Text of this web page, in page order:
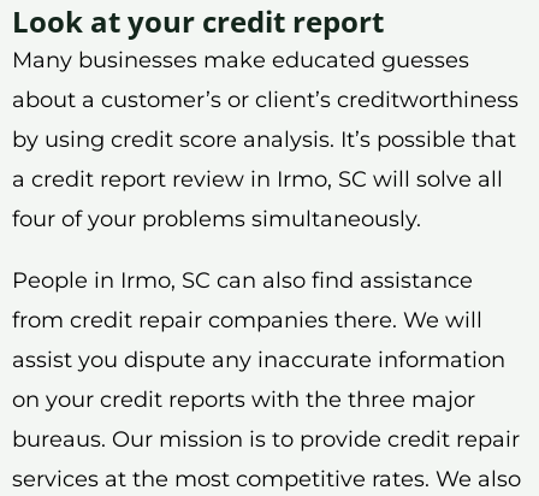
Look at your credit report
Many businesses make educated guesses
about a customer’s or client’s creditworthiness
by using credit score analysis. It’s possible that
a credit report review in Irmo, SC will solve all
four of your problems simultaneously.
People in Irmo, SC can also find assistance
from credit repair companies there. We will
assist you dispute any inaccurate information
on your credit reports with the three major
bureaus. Our mission is to provide credit repair
services at the most competitive rates. We also